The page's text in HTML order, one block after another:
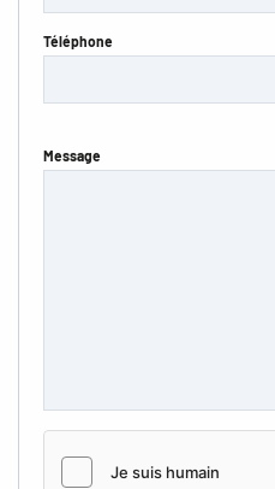
Téléphone
Message